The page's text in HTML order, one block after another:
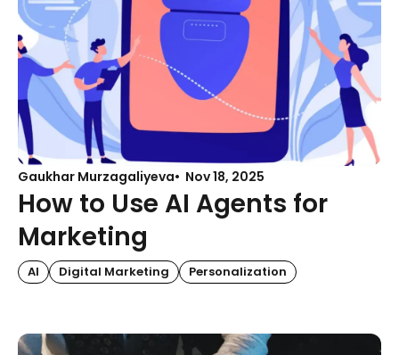
Gaukhar Murzagaliyeva Nov 18, 2025
How to Use AI Agents for
Marketing
AI Digital Marketing Personalization